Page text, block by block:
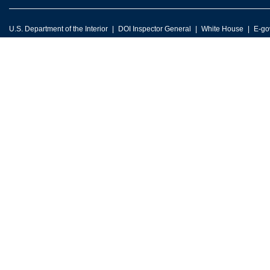
U.S. Department of the Interior DOI Inspector General White House E-